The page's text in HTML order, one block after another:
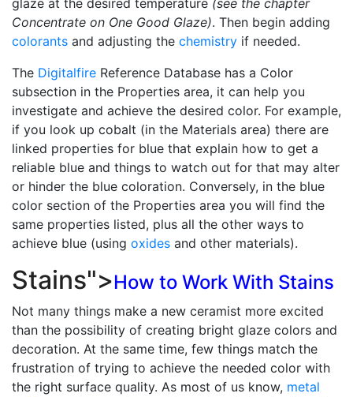
glaze at the desired temperature (see the chapter
Concentrate on One Good Glaze). Then begin adding
colorants and adjusting the chemistry if needed.
The Digitalfire Reference Database has a Color
subsection in the Properties area, it can help you
investigate and achieve the desired color. For example,
if you look up cobalt (in the Materials area) there are
linked properties for blue that explain how to get a
reliable blue and things to watch out for that may alter
or hinder the blue coloration. Conversely, in the blue
color section of the Properties area you will find the
same properties listed, plus all the other ways to
achieve blue (using oxides and other materials).
Stains">How to Work With Stains
Not many things make a new ceramist more excited
than the possibility of creating bright glaze colors and
decoration. At the same time, few things match the
frustration of trying to achieve the needed color with
the right surface quality. As most of us know, metal